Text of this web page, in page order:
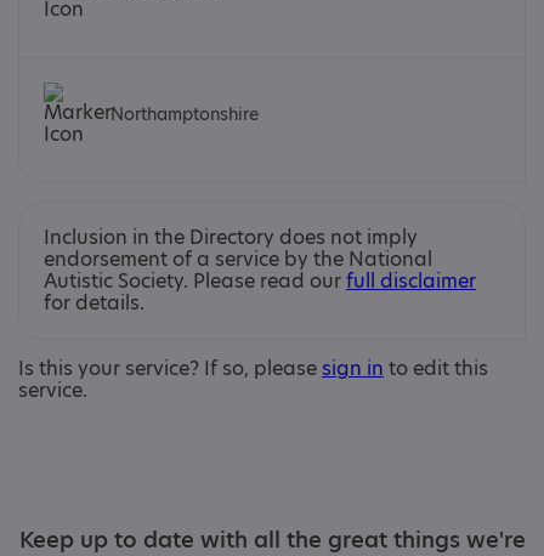
Northamptonshire
Inclusion in the Directory does not imply
endorsement of a service by the National
Autistic Society. Please read ourfull disclaimer
for details.
Is this your service? If so, please sign in to edit this
service.
Keep up to date with all the great things we're